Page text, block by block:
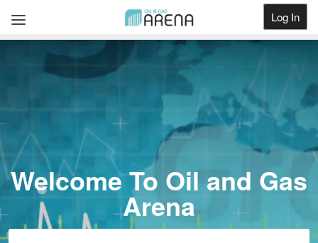
Log In
Welcome To Oil and Gas
Arena